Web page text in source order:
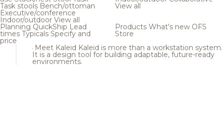
Task stools Bench/ottoman
Executive/conference
Indoor/outdoor View all
View all
Planning QuickShip Lead
times Typicals Specify and
price
Products What's new OFS
Store
Meet Kaleid Kaleid is more than a workstation system.
It is a design tool for building adaptable, future-ready
environments.